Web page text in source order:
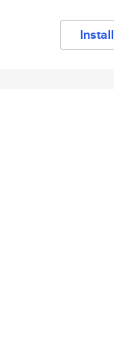
Install